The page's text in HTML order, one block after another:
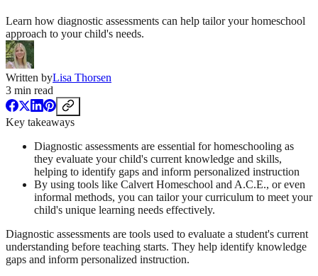
Learn how diagnostic assessments can help tailor your homeschool
approach to your child's needs.
Written byLisa Thorsen
3 min read
Key takeaways
Diagnostic assessments are essential for homeschooling as
they evaluate your child's current knowledge and skills,
helping to identify gaps and inform personalized instruction
By using tools like Calvert Homeschool and A.C.E., or even
informal methods, you can tailor your curriculum to meet your
child's unique learning needs effectively.
Diagnostic assessments are tools used to evaluate a student's current
understanding before teaching starts. They help identify knowledge
gaps and inform personalized instruction.